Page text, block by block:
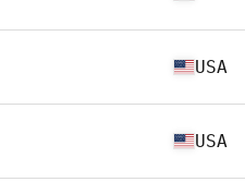
USA
USA